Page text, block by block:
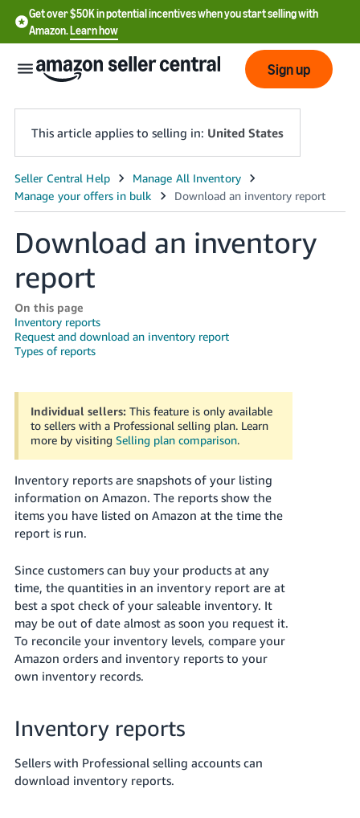
Get over $50K in potential incentives when you start selling with
Amazon.Learn how
English
English
- US
中
-
CN
한
국
-
KR
Français
- FR
Italiano
- IT
हिंदी
- IN
ไทย
- TH
தமிழ்
Tiếng
VN
Log
in
Sign
up
Sign up
This article applies to selling in: United States
Download an inventory
report
On this page
Inventory reports
Request and download an inventory report
Types of reports
Individual sellers:This feature is only available
to sellers with a Professional selling plan. Learn
more by visiting Selling plan comparison.
Inventory reports are snapshots of your listing
information on Amazon. The reports show the
items you have listed on Amazon at the time the
report is run.
Since customers can buy your products at any
time, the quantities in an inventory report are at
best a spot check of your saleable inventory. It
may be out of date almost as soon you request it.
To reconcile your inventory levels, compare your
Amazon orders and inventory reports to your
own inventory records.
Inventory reports
Sellers with Professional selling accounts can
download inventory reports.